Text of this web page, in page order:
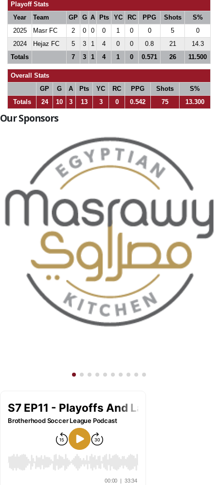
Playoff Stats
Year
Team GP G A Pts YC RC PPG Shots
S%
2025
Masr FC 2 0 0 0 1 0 0 5
0
2024
Hejaz FC 5 3 1 4 0 0 0.8 21
14.3
Totals
7 3 1 4 1 0 0.571 26 11.500
Overall Stats
GP
G A Pts YC RC PPG Shots
S%
Totals
24 10 3 13 3 0 0.542 75 13.300
Our Sponsors